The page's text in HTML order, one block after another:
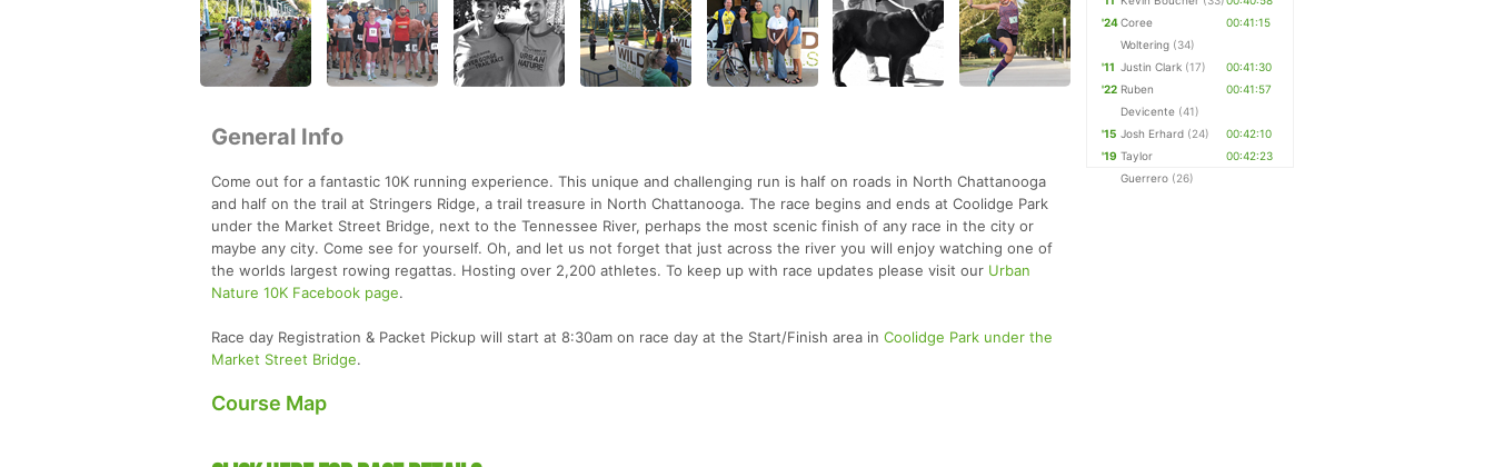
General Info
Come out for a fantastic 10K running experience. This unique and challenging run is half on roads in North Chattanooga
and half on the trail at Stringers Ridge, a trail treasure in North Chattanooga. The race begins and ends at Coolidge Park
under the Market Street Bridge, next to the Tennessee River, perhaps the most scenic finish of any race in the city or
maybe any city. Come see for yourself. Oh, and let us not forget that just across the river you will enjoy watching one of
the worlds largest rowing regattas. Hosting over 2,200 athletes. To keep up with race updates please visit our Urban
Nature 10K Facebook page.
Race day Registration & Packet Pickup will start at 8:30am on race day at the Start/Finish area in Coolidge Park under the
Market Street Bridge.
Course Map
'24Coree
Woltering (34)
00:41:15
'11 Justin Clark (17)
00:41:30
'22 Ruben
Devicente (41)
00:41:57
'15 Josh Erhard (24)
00:42:10
'19 Taylor
Guerrero (26)
00:42:23